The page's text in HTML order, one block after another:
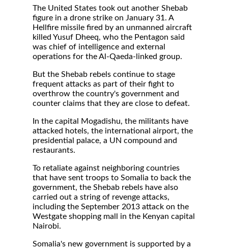
The United States took out another Shebab
figure in a drone strike on January 31. A
Hellfire missile fired by an unmanned aircraft
killed Yusuf Dheeq, who the Pentagon said
was chief of intelligence and external
operations for the Al-Qaeda-linked group.
But the Shebab rebels continue to stage
frequent attacks as part of their fight to
overthrow the country's government and
counter claims that they are close to defeat.
In the capital Mogadishu, the militants have
attacked hotels, the international airport, the
presidential palace, a UN compound and
restaurants.
To retaliate against neighboring countries
that have sent troops to Somalia to back the
government, the Shebab rebels have also
carried out a string of revenge attacks,
including the September 2013 attack on the
Westgate shopping mall in the Kenyan capital
Nairobi.
Somalia's new government is supported by a